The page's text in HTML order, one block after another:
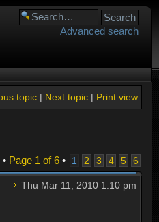
Advanced search
Print view
Next topic|
topic|
Page 1 of6• 1 2 3 4 5 6
Thu Mar 11, 2010 1:10 pm